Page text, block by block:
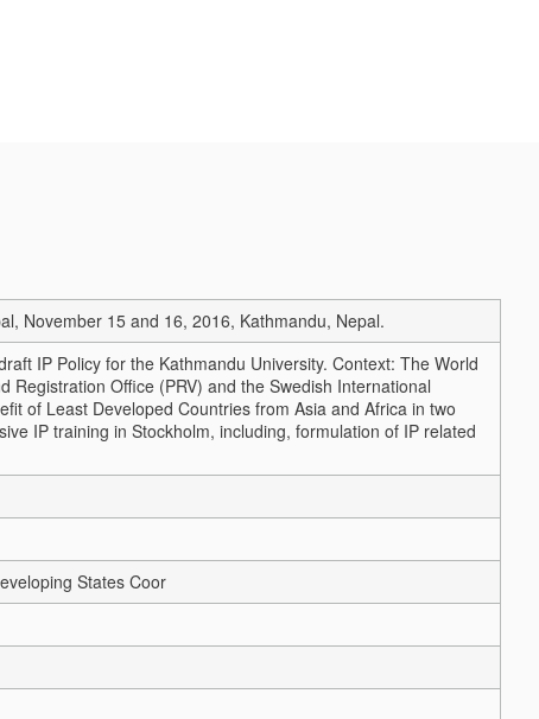
November 15 and 16, 2016, Kathmandu, Nepal.
IP Policy for the Kathmandu University. Context: The World
Registration Office (PRV) and the Swedish International
of Least Developed Countries from Asia and Africa in two
IP training in Stockholm, including, formulation of IP related
States Coor